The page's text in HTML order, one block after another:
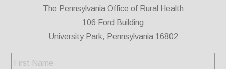
The Pennsylvania Office of Rural Health
106 Ford Building
University Park, Pennsylvania 16802